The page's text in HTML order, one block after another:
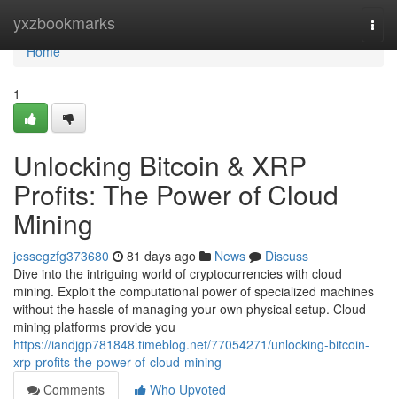
yxzbookmarks
Home
Home
1
Unlocking Bitcoin & XRP
Profits: The Power of Cloud
Mining
jessegzfg373680 81 days ago News
Discuss
Dive into the intriguing world of cryptocurrencies with cloud
mining. Exploit the computational power of specialized machines
without the hassle of managing your own physical setup. Cloud
mining platforms provide you
https://iandjgp781848.timeblog.net/77054271/unlocking-bitcoin-
xrp-profits-the-power-of-cloud-mining
Comments
Who Upvoted